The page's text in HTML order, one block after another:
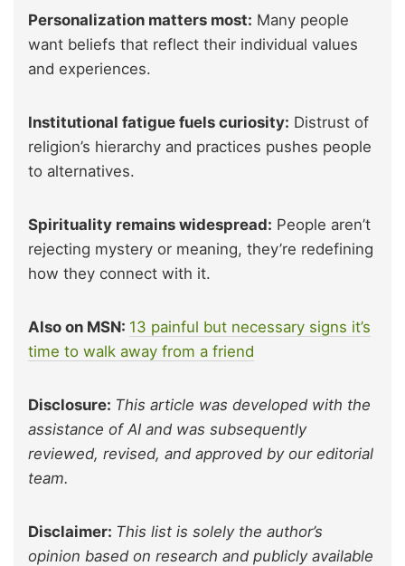
Personalization matters most: Many people
want beliefs that reflect their individual values
and experiences.
Institutional fatigue fuels curiosity: Distrust of
religion’s hierarchy and practices pushes people
to alternatives.
Spirituality remains widespread: People aren’t
rejecting mystery or meaning, they’re redefining
how they connect with it.
Also on MSN: 13 painful but necessary signs it’s
time to walk away from a friend
Disclosure: This article was developed with the
assistance of AI and was subsequently
reviewed, revised, and approved by our editorial
team.
Disclaimer: This list is solely the author’s
opinion based on research and publicly available